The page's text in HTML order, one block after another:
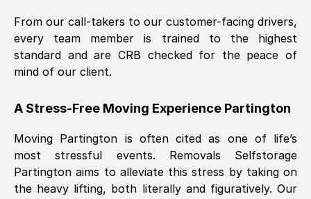
From our call-takers to our customer-facing drivers,
every team member is trained to the highest
standard and are CRB checked for the peace of
mind of our client.
A Stress-Free Moving Experience Partington
Moving Partington is often cited as one of life’s
most stressful events. Removals Selfstorage
Partington aims to alleviate this stress by taking on
the heavy lifting, both literally and figuratively. Our